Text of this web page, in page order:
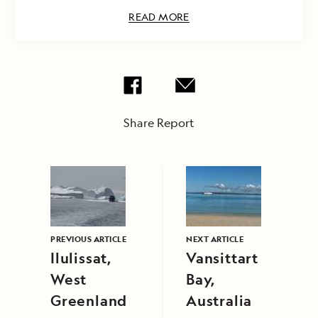
READ MORE
Share Report
PREVIOUS ARTICLE
Ilulissat,
West
Greenland
NEXT ARTICLE
Vansittart
Bay,
Australia